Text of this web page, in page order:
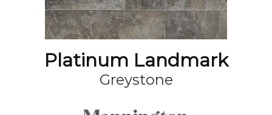
Platinum Landmark
Greystone